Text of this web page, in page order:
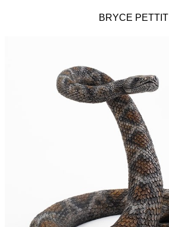
BRYCE PETTIT